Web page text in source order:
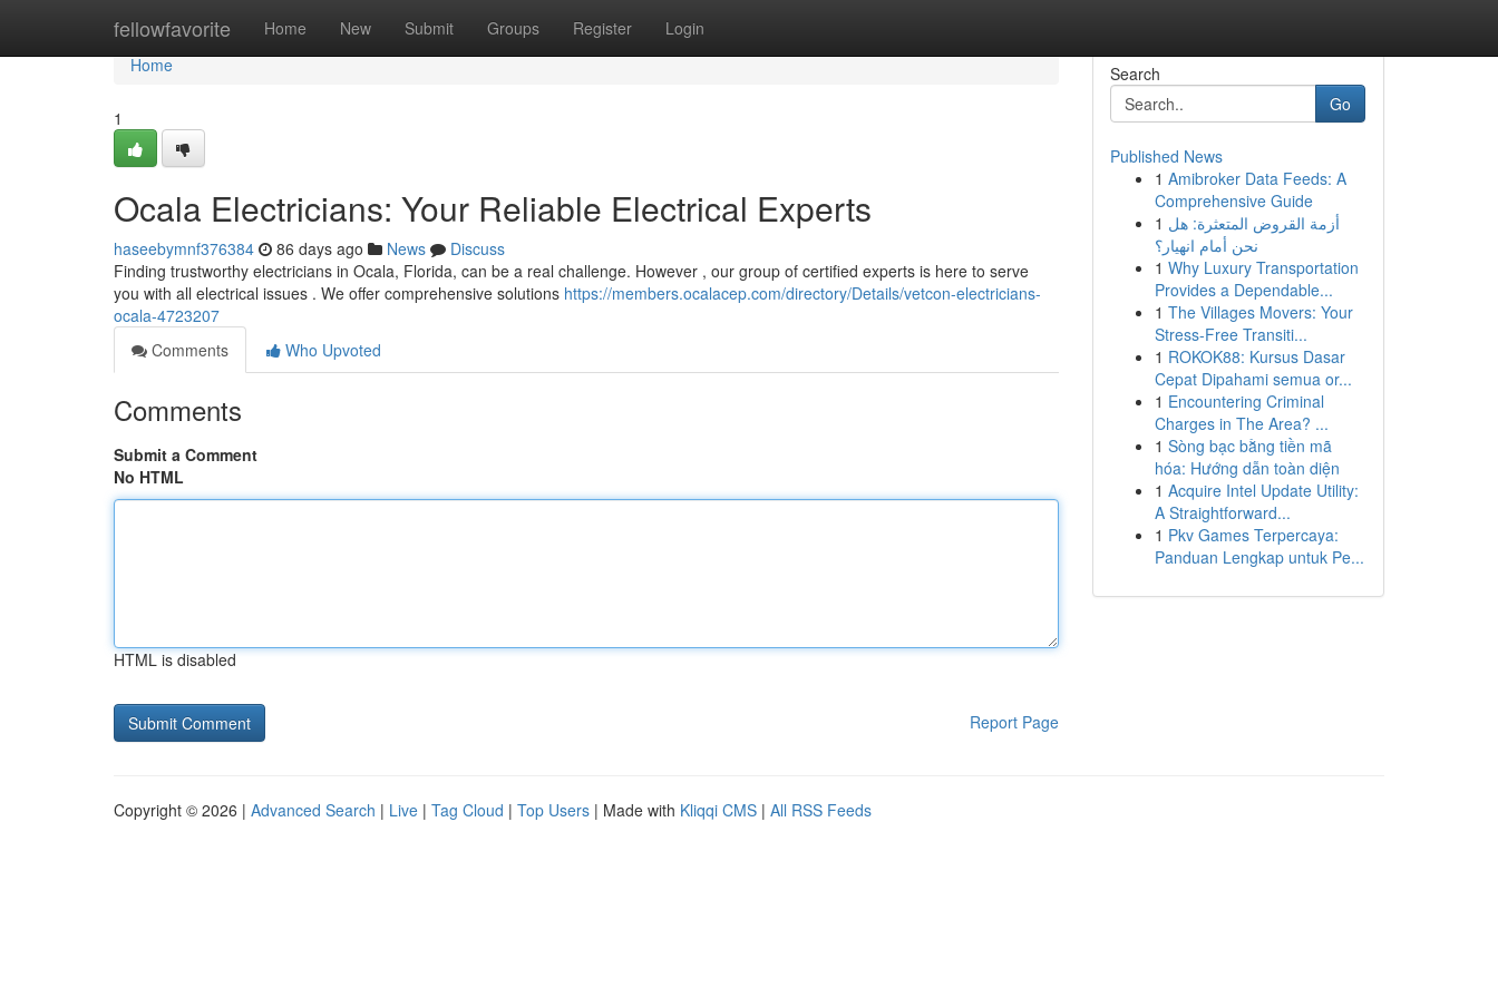
fellowfavorite Home New Submit Groups Register Login
Home
Home
1
Ocala Electricians: Your Reliable Electrical Experts
haseebymnf376384 86 days ago News
Discuss
Finding trustworthy electricians in Ocala, Florida, can be a real challenge. However , our group of certified experts is here to serve
you with all electrical issues . We offer comprehensive solutions https://members.ocalacep.com/directory/Details/vetcon-electricians-
ocala-4723207
Comments
Who Upvoted
Comments
Submit a Comment
No HTML
HTML is disabled
Report Page
Search
Go
Published News
1 Amibroker Data Feeds: A
Comprehensive Guide
1 أزمة القروض المتعثرة: هل
نحن أمام انهيار؟
1 Why Luxury Transportation
Provides a Dependable...
1 The Villages Movers: Your
Stress-Free Transiti...
1 ROKOK88: Kursus Dasar
Cepat Dipahami semua or...
1 Encountering Criminal
Charges in The Area? ...
1 Sòng bạc bằng tiền mã
hóa: Hướng dẫn toàn diện
1 Acquire Intel Update Utility:
A Straightforward...
1 Pkv Games Terpercaya:
Panduan Lengkap untuk Pe...
Copyright © 2026 | Advanced Search | Live | Tag Cloud | Top Users | Made with Kliqqi CMS | All RSS Feeds